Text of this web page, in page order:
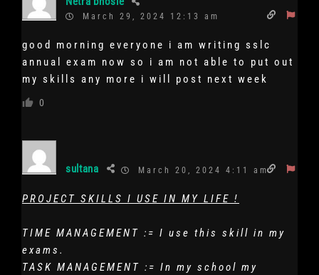
March 29, 2024 12:13 am
good morning everyone i am writing sslc
annual exam now so i am not able to put out
my skills any more i will post next week
0
sultana March 20, 2024 4:11 am
PROJECT SKILLS I USE IN MY LIFE !
TIME MANAGEMENT := I use this skill in my
exams.
TASK MANAGEMENT := In my school my